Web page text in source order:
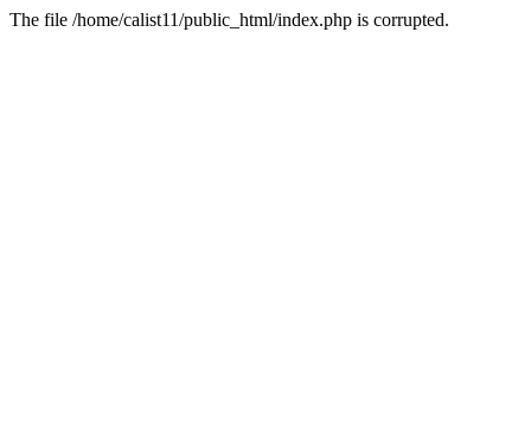
The file /home/calist11/public_html/index.php is corrupted.